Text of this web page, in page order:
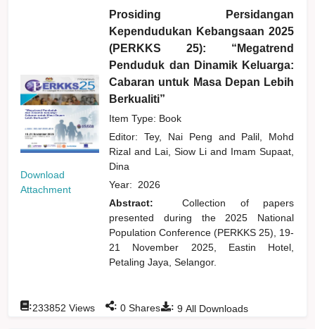
Download
Attachment
Prosiding Persidangan
Kependudukan Kebangsaan 2025
(PERKKS 25): “Megatrend
Penduduk dan Dinamik Keluarga:
Cabaran untuk Masa Depan Lebih
Berkualiti”
Item Type: Book
Editor:Tey, Nai Peng and
Palil, Mohd
Rizaland Lai, Siow Liand Imam Supaat,
Dina
Year: 2026
Abstract:
Collection of papers
presented during the 2025 National
Population Conference (PERKKS 25), 19-
21 November 2025, Eastin Hotel,
Petaling Jaya, Selangor.
: 9 All Downloads
:233852 Views : 0 Shares